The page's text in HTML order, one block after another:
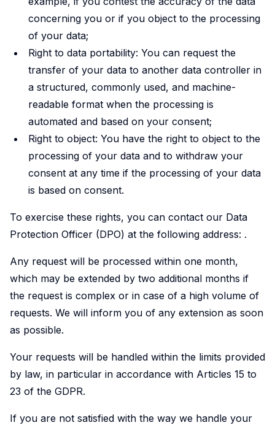
concerning you or if you object to the processing
of your data;
Right to data portability: You can request the
transfer of your data to another data controller in
a structured, commonly used, and machine-
readable format when the processing is
automated and based on your consent;
Right to object: You have the right to object to the
processing of your data and to withdraw your
consent at any time if the processing of your data
is based on consent.
To exercise these rights, you can contact our Data
Protection Officer (DPO) at the following address: .
Any request will be processed within one month,
which may be extended by two additional months if
the request is complex or in case of a high volume of
requests. We will inform you of any extension as soon
as possible.
Your requests will be handled within the limits provided
by law, in particular in accordance with Articles 15 to
23 of the GDPR.
If you are not satisfied with the way we handle your